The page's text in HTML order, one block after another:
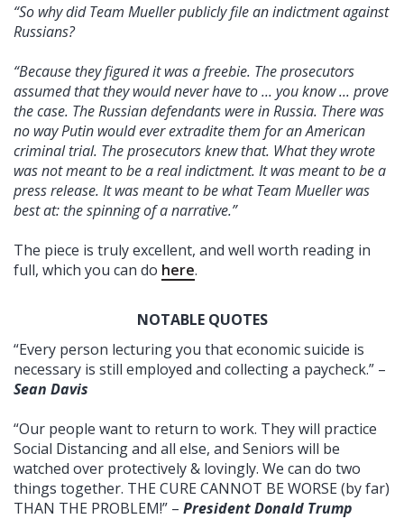
“So why did Team Mueller publicly file an indictment against
Russians?
“Because they figured it was a freebie. The prosecutors
assumed that they would never have to ... you know ... prove
the case. The Russian defendants were in Russia. There was
no way Putin would ever extradite them for an American
criminal trial. The prosecutors knew that. What they wrote
was not meant to be a real indictment. It was meant to be a
press release. It was meant to be what Team Mueller was
best at: the spinning of a narrative.”
The piece is truly excellent, and well worth reading in
full, which you can do here.
NOTABLE QUOTES
“Every person lecturing you that economic suicide is
necessary is still employed and collecting a paycheck.” –
Sean Davis
“Our people want to return to work. They will practice
Social Distancing and all else, and Seniors will be
watched over protectively & lovingly. We can do two
things together. THE CURE CANNOT BE WORSE (by far)
THAN THE PROBLEM!” – President Donald Trump